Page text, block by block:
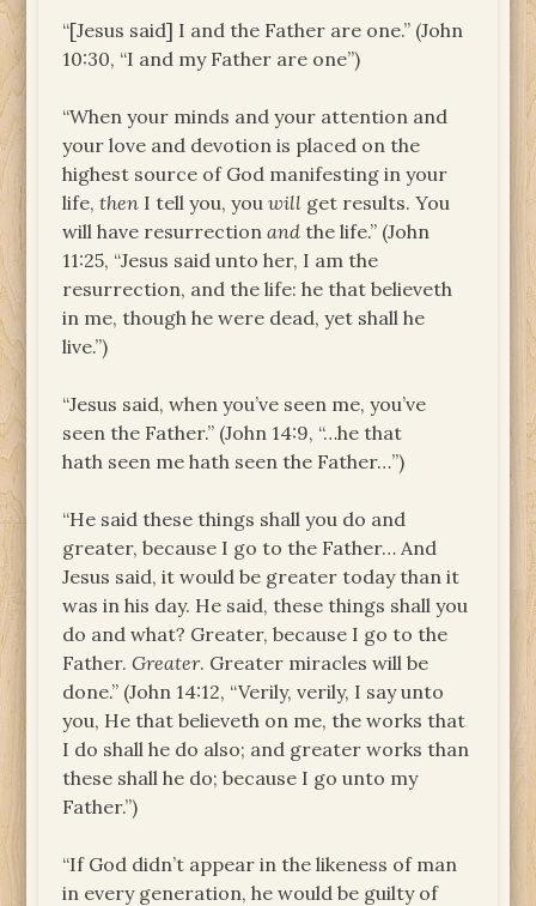
“[Jesus said] I and the Father are one.” (John
10:30, “I and my Father are one”)
“When your minds and your attention and
your love and devotion is placed on the
highest source of God manifesting in your
life,then I tell you, youwill get results. You
will have resurrectionand the life.” (John
11:25, “Jesus said unto her, I am the
resurrection, and the life: he that believeth
in me, though he were dead, yet shall he
live.”)
“Jesus said, when you’ve seen me, you’ve
seen the Father.” (John 14:9, “…he that
hath seen me hath seen the Father…”)
“He said these things shall you do and
greater, because I go to the Father… And
Jesus said, it would be greater today than it
was in his day. He said, these things shall you
do and what? Greater, because I go to the
Father.Greater. Greater miracles will be
done.” (John 14:12, “Verily, verily, I say unto
you, He that believeth on me, the works that
I do shall he do also; and greater works than
these shall he do; because I go unto my
Father.”)
“If God didn’t appear in the likeness of man
in every generation, he would be guilty of